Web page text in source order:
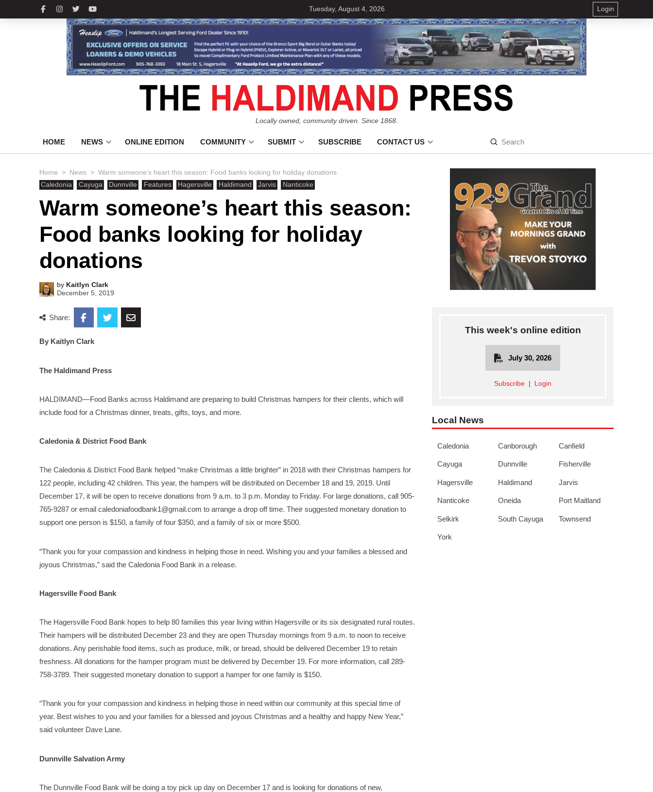
Tuesday, August 4, 2026 Login
Locally owned, community driven. Since 1868.
HOME NEWS ONLINE EDITION COMMUNITY SUBMIT SUBSCRIBE CONTACT US
Search
Submit
Home > News > Warm someone’s heart this season: Food banks looking for holiday donations
Caledonia
Cayuga Dunnville Features Hagersville Haldimand Jarvis Nanticoke
Warm someone’s heart this season:
Food banks looking for holiday
donations
by Kaitlyn Clark
December 5, 2019
Share:
By Kaitlyn Clark
The Haldimand Press
HALDIMAND—Food Banks across Haldimand are preparing to build Christmas hampers for their clients, which will
include food for a Christmas dinner, treats, gifts, toys, and more.
Caledonia & District Food Bank
The Caledonia & District Food Bank helped “make Christmas a little brighter” in 2018 with their Christmas hampers for
122 people, including 42 children. This year, the hampers will be distributed on December 18 and 19, 2019. Until
December 17, it will be open to receive donations from 9 a.m. to 3 p.m. Monday to Friday. For large donations, call 905-
765-9287 or email caledoniafoodbank1@gmail.com to arrange a drop off time. Their suggested monetary donation to
support one person is $150, a family of four $350, and a family of six or more $500.
“Thank you for your compassion and kindness in helping those in need. Wishing you and your families a blessed and
joyous Christmas,” said the Caledonia Food Bank in a release.
Hagersville Food Bank
The Hagersville Food Bank hopes to help 80 families this year living within Hagersville or its six designated rural routes.
Their hampers will be distributed December 23 and they are open Thursday mornings from 9 a.m. to noon to receive
donations. Any perishable food items, such as produce, milk, or bread, should be delivered December 19 to retain
freshness. All donations for the hamper program must be delivered by December 19. For more information, call 289-
758-3789. Their suggested monetary donation to support a hamper for one family is $150.
“Thank you for your compassion and kindness in helping those in need within our community at this special time of
year. Best wishes to you and your families for a blessed and joyous Christmas and a healthy and happy New Year,”
said volunteer Dave Lane.
Dunnville Salvation Army
The Dunnville Food Bank will be doing a toy pick up day on December 17 and is looking for donations of new,
This week's online edition
July 30, 2026
Subscribe Login
Local News
Caledonia Canborough Canfield
Cayuga Dunnville Fisherville
Hagersville Haldimand Jarvis
Nanticoke Oneida Port Maitland
Selkirk South Cayuga Townsend
York